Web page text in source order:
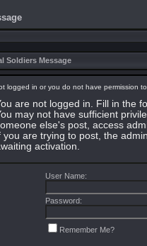
Soldiers Message
logged in or you do not have permission
are not logged in. Fill in the
may not have sufficient
else's post, access
you are trying to post, the
activation.
User Name:
Password:
Remember Me?